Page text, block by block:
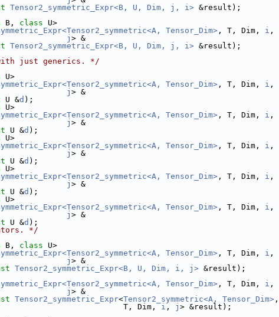
Tensor2_symmetric_Expr<B, U, Dim, j, i> &result);
B, class U>
Tensor_Dim> , T, Dim, i ,
j > &
Tensor2_symmetric_Expr<B, U, Dim, j, i> &result);
just generics. */
U>
Tensor_Dim> , T, Dim, i ,
j > &
U &d );
U>
Tensor_Dim> , T, Dim, i ,
j > &
U &d );
U>
Tensor_Dim> , T, Dim, i ,
j > &
U &d );
U>
Tensor_Dim> , T, Dim, i ,
j > &
U &d );
U>
Tensor_Dim> , T, Dim, i ,
j > &
U &d );
*/
B, class U>
Tensor_Dim> , T, Dim, i ,
j > &
Tensor2_symmetric_Expr<B, U, Dim, i, j> &result);
Tensor_Dim> , T, Dim, i ,
j > &
Tensor2_symmetric_Expr<Tensor2_symmetric<A, Tensor_Dim> ,
T, Dim,
i , j > &result);